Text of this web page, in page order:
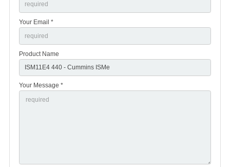
Your Email *
Product Name
Your Message *